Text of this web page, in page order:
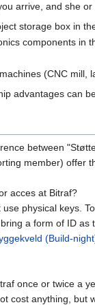
arrive, and she
storage box in
components in
(CNC mill,
advantages can
between
member) offer
acces at Bitraf?
physical keys.
a form of ID as
(Build-
once or twice a
cost anything, but